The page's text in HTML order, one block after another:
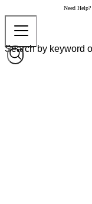
Need Help?